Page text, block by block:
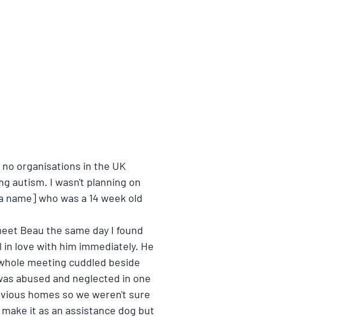
organisations in the UK
autism. I wasn't planning on
who was a 14 week old
Beau the same day I found
in love with him immediately. He
meeting cuddled beside
abused and neglected in one
homes so we weren't sure
it as an assistance dog but